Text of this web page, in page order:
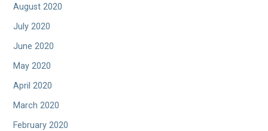
August 2020
July 2020
June 2020
May 2020
April 2020
March 2020
February 2020